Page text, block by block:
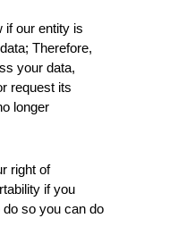
if our entity is
Therefore,
your data,
request its
longer
right of
if you
so you can do